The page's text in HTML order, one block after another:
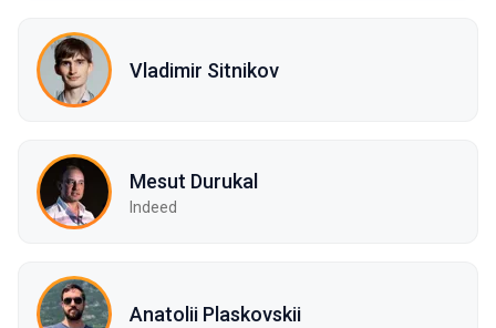
Vladimir Sitnikov
Mesut Durukal
Indeed
Anatolii Plaskovskii